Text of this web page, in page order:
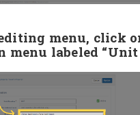
menu, click
menu labeled “Unit